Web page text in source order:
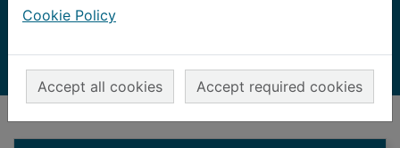
Cookie Policy
Accept all cookies Accept required cookies
Books, Manuscripts